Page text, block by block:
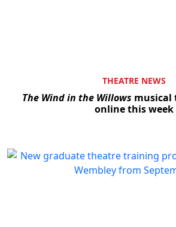
THEATRE NEWS
The Wind in the Willows musical
online this week